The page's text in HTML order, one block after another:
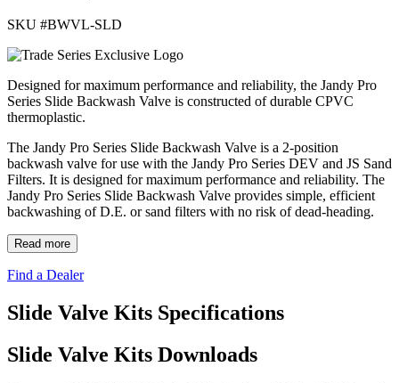
SKU #BWVL-SLD
Designed for maximum performance and reliability, the Jandy Pro
Series Slide Backwash Valve is constructed of durable CPVC
thermoplastic.
The Jandy Pro Series Slide Backwash Valve is a 2-position
backwash valve for use with the Jandy Pro Series DEV and JS Sand
Filters. It is designed for maximum performance and reliability. The
Jandy Pro Series Slide Backwash Valve provides simple, efficient
backwashing of D.E. or sand filters with no risk of dead-heading.
Read more
Find a Dealer
Slide Valve Kits Specifications
Slide Valve Kits Downloads